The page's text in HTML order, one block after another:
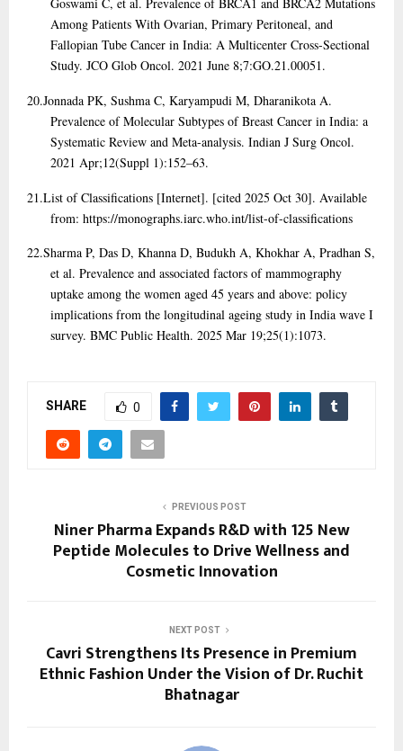
Among Patients With Ovarian, Primary Peritoneal, and
Fallopian Tube Cancer in India: A Multicenter Cross-Sectional
Study. JCO Glob Oncol. 2021 June 8;7:GO.21.00051.
20.Jonnada PK, Sushma C, Karyampudi M, Dharanikota A.
Prevalence of Molecular Subtypes of Breast Cancer in India: a
Systematic Review and Meta-analysis. Indian J Surg Oncol.
2021 Apr;12(Suppl 1):152–63.
21.List of Classifications [Internet]. [cited 2025 Oct 30]. Available
from: https://monographs.iarc.who.int/list-of-classifications
22.Sharma P, Das D, Khanna D, Budukh A, Khokhar A, Pradhan S,
et al. Prevalence and associated factors of mammography
uptake among the women aged 45 years and above: policy
implications from the longitudinal ageing study in India wave I
survey. BMC Public Health. 2025 Mar 19;25(1):1073.
SHARE 0
PREVIOUS POST
Niner Pharma Expands R&D with 125 New
Peptide Molecules to Drive Wellness and
Cosmetic Innovation
NEXT POST
Cavri Strengthens Its Presence in Premium
Ethnic Fashion Under the Vision of Dr. Ruchit
Bhatnagar